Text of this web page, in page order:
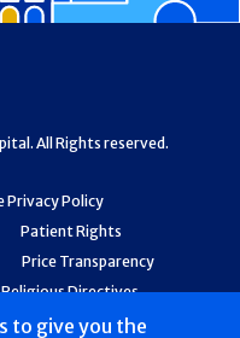
to give you the
Privacy Policy
Patient Rights
Price Transparency
Directives
and Quality
All Rights reserved.